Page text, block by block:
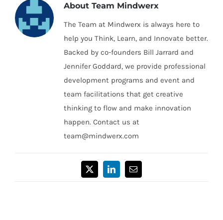
About Team Mindwerx
The Team at Mindwerx is always here to
help you Think, Learn, and Innovate better.
Backed by co-founders Bill Jarrard and
Jennifer Goddard, we provide professional
development programs and event and
team facilitations that get creative
thinking to flow and make innovation
happen. Contact us at
team@mindwerx.com
X LinkedInEmail